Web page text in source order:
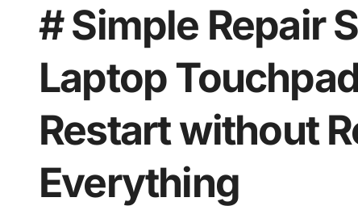
# Simple Repair
Laptop
Restart without
Everything